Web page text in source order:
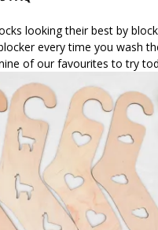
looking their best by
every time you wash
of our favourites to try